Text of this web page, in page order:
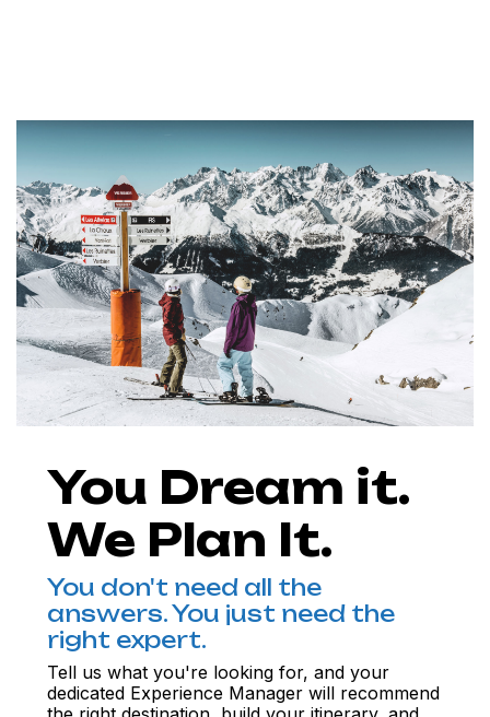
You Dream it.
We Plan It.
You don't need all the
answers. You just need the
right expert.
Tell us what you're looking for, and your
dedicated Experience Manager will recommend